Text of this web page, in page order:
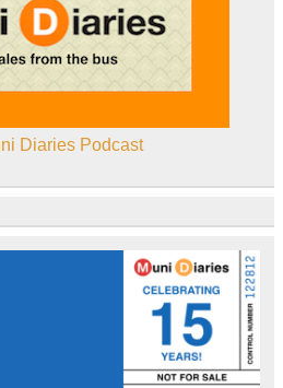
Diaries Podcast